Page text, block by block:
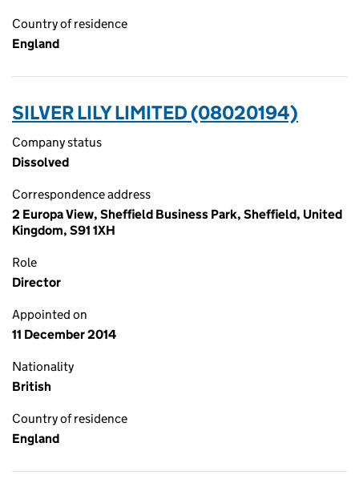
Country of residence
England
SILVER LILY LIMITED (08020194)
Company status
Dissolved
Correspondence address
2 Europa View, Sheffield Business Park, Sheffield, United
Kingdom, S91 1XH
Role
Director
Appointed on
11 December 2014
Nationality
British
Country of residence
England